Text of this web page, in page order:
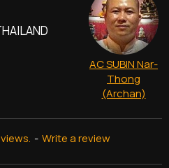
AC SUBIN Nar-
Thong
(Archan)
- Write a review